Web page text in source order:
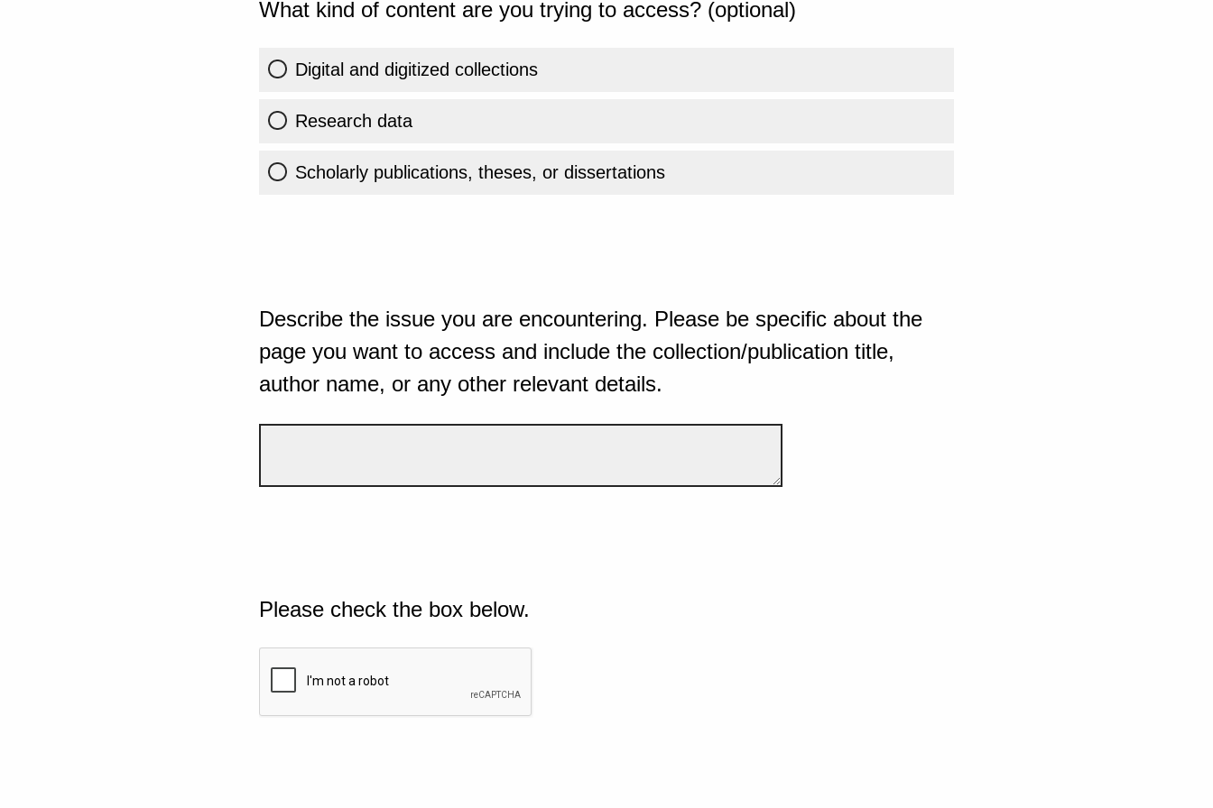
What kind of content are you trying to access? (optional)
Digital and digitized collections
Research data
Scholarly publications, theses, or dissertations
Describe the issue you are encountering. Please be specific about the
page you want to access and include the collection/publication title,
author name, or any other relevant details.
Please check the box below.